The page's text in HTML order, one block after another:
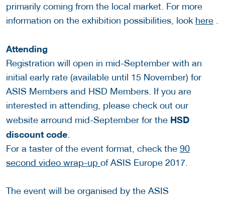
primarily coming from the local market. For more
information on the exhibition possibilities, look here .
Attending
Registration will open in mid-September with an
initial early rate (available until 15 November) for
ASIS Members and HSD Members. If you are
interested in attending, please check out our
website arround mid-September for the HSD
discount code.
For a taster of the event format, check the 90
second video wrap-up of ASIS Europe 2017.
The event will be organised by the ASIS